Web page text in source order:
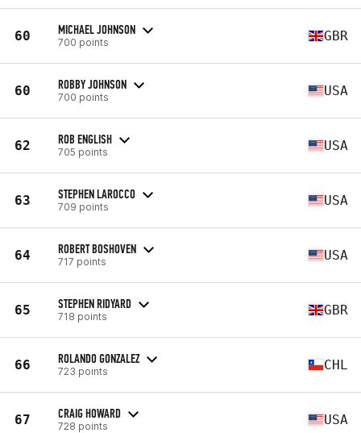
60 MICHAEL JOHNSON
700 points GBR
60 ROBBY JOHNSON
700 points USA
62 ROB ENGLISH
705 points USA
63 STEPHEN LAROCCO
709 points USA
64 ROBERT BOSHOVEN
717 points USA
65 STEPHEN RIDYARD
718 points GBR
66 ROLANDO GONZALEZ
723 points CHL
67 CRAIG HOWARD
728 points USA